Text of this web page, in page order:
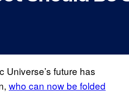
future has
who can now be folded